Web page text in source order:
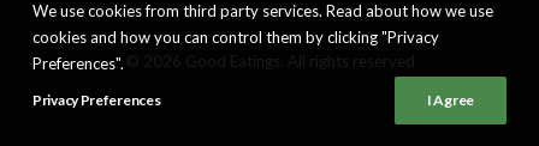
We use cookies from third party services. Read about how we use
cookies and how you can control them by clicking "Privacy
Preferences".
Privacy Preferences I Agree